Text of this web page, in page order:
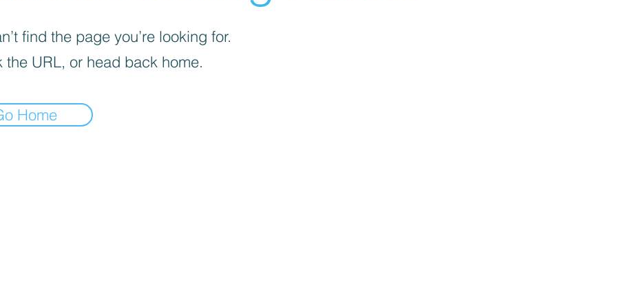
find the page you’re looking for.
the URL, or head back home.
Home